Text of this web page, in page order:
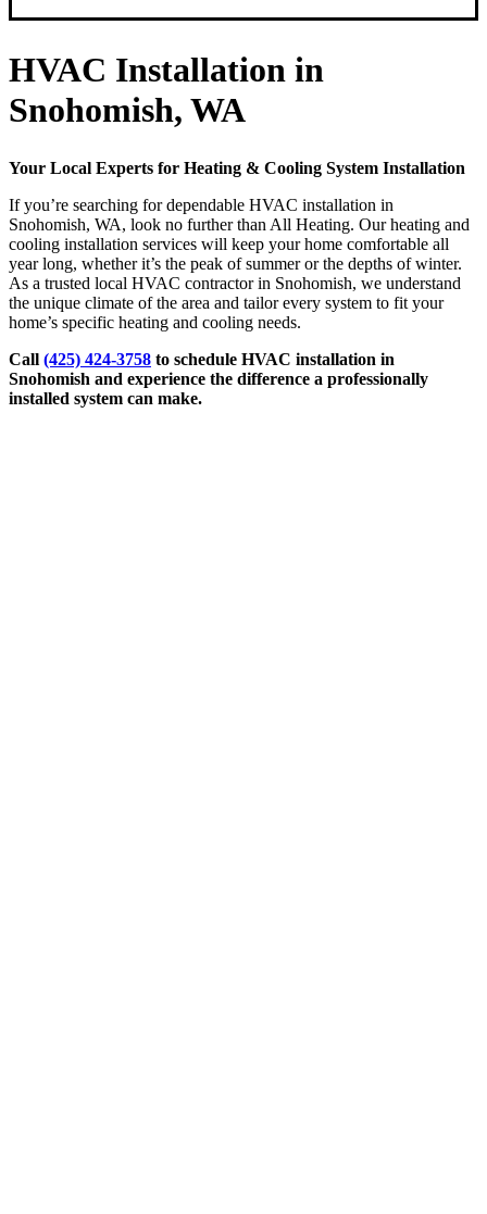
HVAC Installation in
Snohomish, WA
Your Local Experts for Heating & Cooling System Installation
If you’re searching for dependable HVAC installation in
Snohomish, WA, look no further than All Heating. Our heating and
cooling installation services will keep your home comfortable all
year long, whether it’s the peak of summer or the depths of winter.
As a trusted local HVAC contractor in Snohomish, we understand
the unique climate of the area and tailor every system to fit your
home’s specific heating and cooling needs.
Call (425) 424-3758 to schedule HVAC installation in
Snohomish and experience the difference a professionally
installed system can make.